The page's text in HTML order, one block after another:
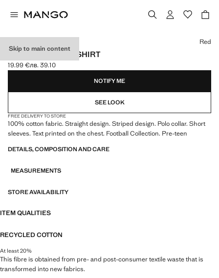
Skip to main content
SPAIN FOOTBALL SHIRT
Current price [19.99 € лв. 39.10]
19.99 €лв. 39.10
Select a colour
Red
NOTIFY ME
SEE LOOK
FREE DELIVERY TO STORE
100% cotton fabric. Straight design. Striped design. Polo collar. Short
sleeves. Text printed on the chest. Football Collection. Pre-teen
DETAILS, COMPOSITION AND CARE
MEASUREMENTS
STORE AVAILABILITY
ITEM QUALITIES
RECYCLED COTTON
At least 20%
This fibre is obtained from pre- and post-consumer textile waste that is
transformed into new fabrics.